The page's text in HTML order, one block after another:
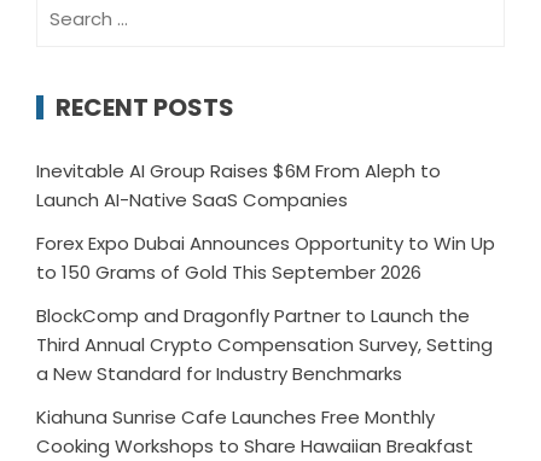
for:
RECENT POSTS
Inevitable AI Group Raises $6M From Aleph to
Launch AI-Native SaaS Companies
Forex Expo Dubai Announces Opportunity to Win Up
to 150 Grams of Gold This September 2026
BlockComp and Dragonfly Partner to Launch the
Third Annual Crypto Compensation Survey, Setting
a New Standard for Industry Benchmarks
Kiahuna Sunrise Cafe Launches Free Monthly
Cooking Workshops to Share Hawaiian Breakfast